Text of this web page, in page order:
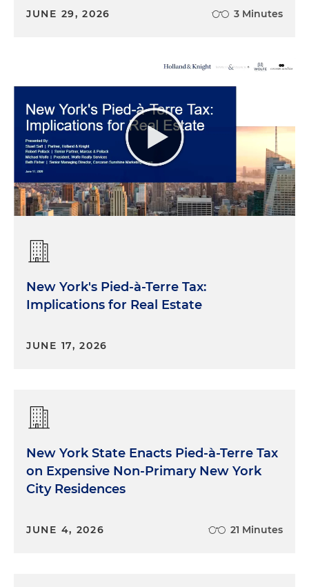
JUNE 29, 2026 3 Minutes
New York's Pied-à-Terre Tax:
Implications for Real Estate
JUNE 17, 2026
New York State Enacts Pied-à-Terre Tax
on Expensive Non-Primary New York
City Residences
JUNE 4, 2026 21 Minutes